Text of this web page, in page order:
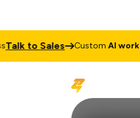
to Sales CustomAI